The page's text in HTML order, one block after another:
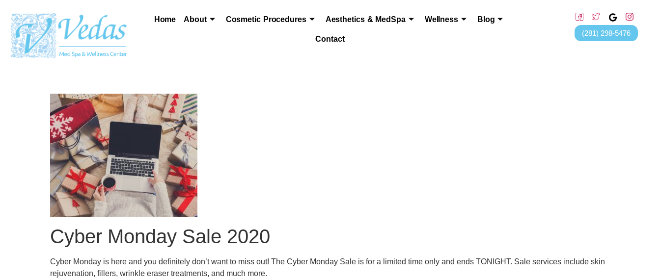
Home About Cosmetic Procedures Aesthetics & MedSpa Wellness Blog
Contact
(281) 298-5476
Cyber Monday Sale 2020
Cyber Monday is here and you definitely don’t want to miss out! The Cyber Monday Sale is for a limited time only and ends TONIGHT. Sale services include skin
rejuvenation, fillers, wrinkle eraser treatments, and much more.